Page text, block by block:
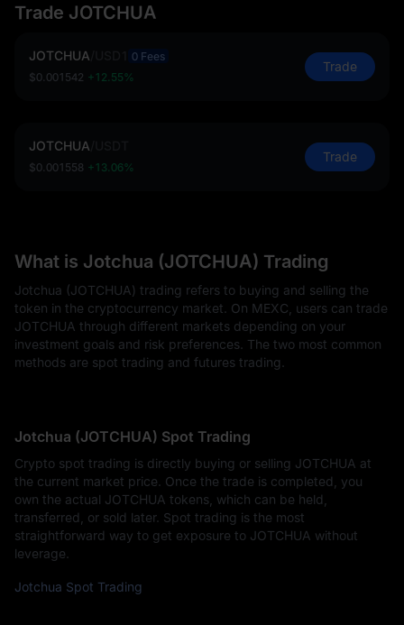
Trade JOTCHUA
JOTCHUA
0 Fees
$0.001542 +12.55%
Trade
JOTCHUA
$0.001558 +13.06%
Trade
What is Jotchua (JOTCHUA) Trading
Jotchua (JOTCHUA) trading refers to buying and selling the
token in the cryptocurrency market. On MEXC, users can trade
JOTCHUA through different markets depending on your
investment goals and risk preferences. The two most common
methods are spot trading and futures trading.
Jotchua (JOTCHUA) Spot Trading
Crypto spot trading is directly buying or selling JOTCHUA at
the current market price. Once the trade is completed, you
own the actual JOTCHUA tokens, which can be held,
transferred, or sold later. Spot trading is the most
straightforward way to get exposure to JOTCHUA without
leverage.
Jotchua Spot Trading